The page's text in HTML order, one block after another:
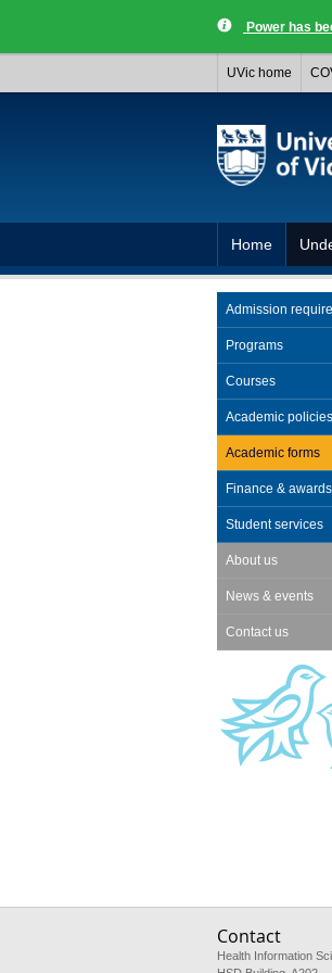
Power has
UVic home
Home
Admission
Programs
Courses
Academic policies
Academic forms
Finance & awards
Student services
About us
News & events
Contact us
Contact
Health Information